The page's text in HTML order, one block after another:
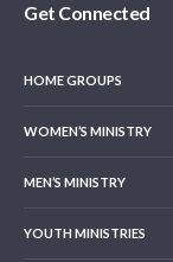
Get Connected
HOME GROUPS
WOMEN’S MINISTRY
MEN’S MINISTRY
YOUTH MINISTRIES